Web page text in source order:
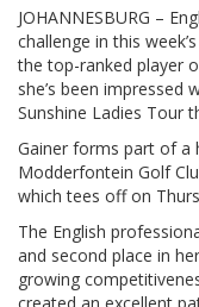
JOHANNESBURG –
challenge in this
the top-ranked player
she’s been
Sunshine Ladies Tour
Gainer forms part of a
Modderfontein Golf
which tees off on
The English
and second place in
growing
created an excellent